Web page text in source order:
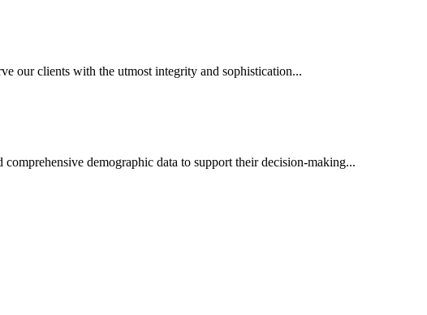
our clients with the utmost integrity and sophistication...
demographic data to support their decision-making...